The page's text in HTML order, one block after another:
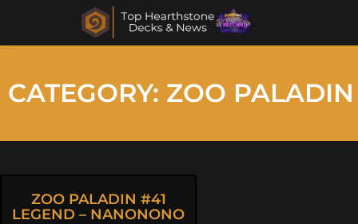
CATEGORY: ZOO PALADIN
ZOO PALADIN #41
LEGEND – NANONONO